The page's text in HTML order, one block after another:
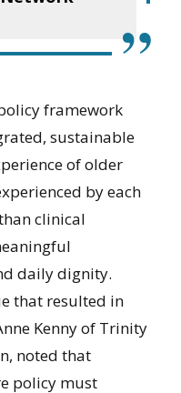
”
framework
sustainable
of older
by each
clinical
daily dignity.
that resulted in
Kenny of Trinity
noted that
policy must